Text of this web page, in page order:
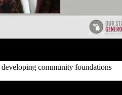
community foundations